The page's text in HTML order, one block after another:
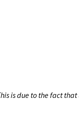
is due to the fact